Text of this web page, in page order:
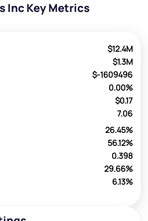
Inc Key Metrics
$12.4M
$1.3M
$-1609496
0.00%
$0.17
7.06
26.45%
56.12%
0.398
29.66%
6.13%